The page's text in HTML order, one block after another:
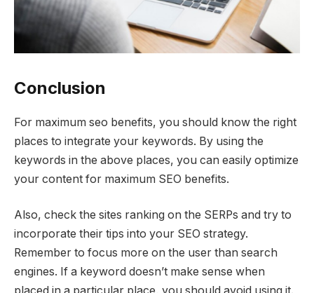
Conclusion
For maximum seo benefits, you should know the right
places to integrate your keywords. By using the
keywords in the above places, you can easily optimize
your content for maximum SEO benefits.
Also, check the sites ranking on the SERPs and try to
incorporate their tips into your SEO strategy.
Remember to focus more on the user than search
engines. If a keyword doesn’t make sense when